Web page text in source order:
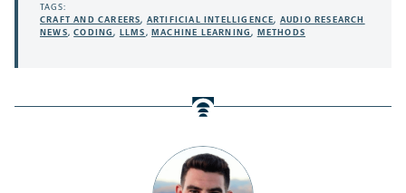
TAGS:
CRAFT AND CAREERS, ARTIFICIAL INTELLIGENCE, AUDIO RESEARCH
NEWS,CODING, LLMS,MACHINE LEARNING, METHODS